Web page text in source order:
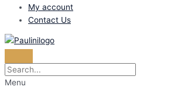
My account
Contact Us
Menu